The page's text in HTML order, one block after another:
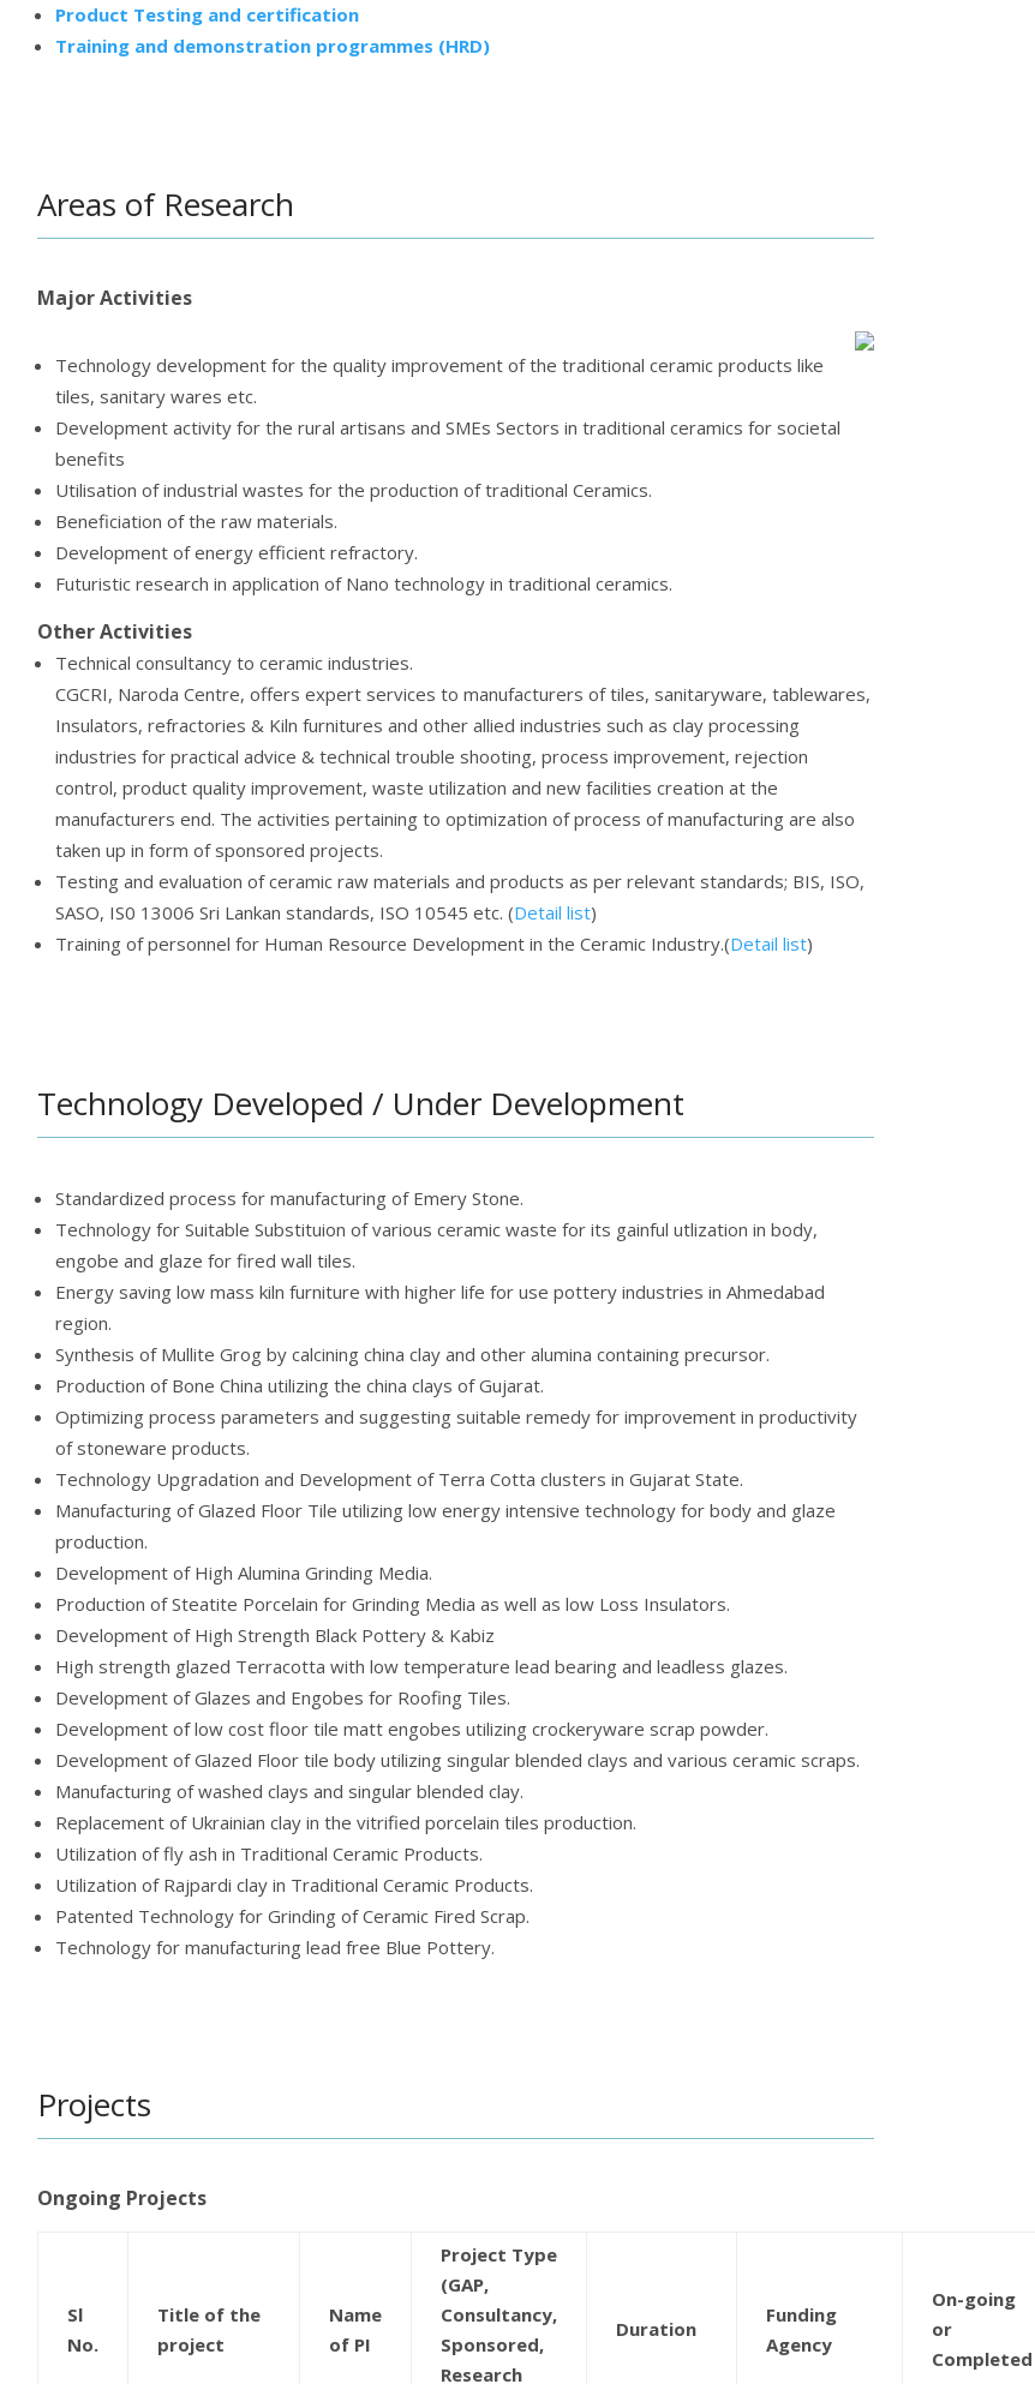
Product Testing and certification
Training and demonstration programmes (HRD)
Areas of Research
Major Activities
Technology development for the quality improvement of the traditional ceramic products like
tiles, sanitary wares etc.
Development activity for the rural artisans and SMEs Sectors in traditional ceramics for societal
benefits
Utilisation of industrial wastes for the production of traditional Ceramics.
Beneficiation of the raw materials.
Development of energy efficient refractory.
Futuristic research in application of Nano technology in traditional ceramics.
Other Activities
Technical consultancy to ceramic industries.
CGCRI, Naroda Centre, offers expert services to manufacturers of tiles, sanitaryware, tablewares,
Insulators, refractories & Kiln furnitures and other allied industries such as clay processing
industries for practical advice & technical trouble shooting, process improvement, rejection
control, product quality improvement, waste utilization and new facilities creation at the
manufacturers end. The activities pertaining to optimization of process of manufacturing are also
taken up in form of sponsored projects.
Testing and evaluation of ceramic raw materials and products as per relevant standards; BIS, ISO,
SASO, IS0 13006 Sri Lankan standards, ISO 10545 etc. (Detail list)
Training of personnel for Human Resource Development in the Ceramic Industry.(Detail list)
Technology Developed / Under Development
Standardized process for manufacturing of Emery Stone.
Technology for Suitable Substituion of various ceramic waste for its gainful utlization in body,
engobe and glaze for fired wall tiles.
Energy saving low mass kiln furniture with higher life for use pottery industries in Ahmedabad
region.
Synthesis of Mullite Grog by calcining china clay and other alumina containing precursor.
Production of Bone China utilizing the china clays of Gujarat.
Optimizing process parameters and suggesting suitable remedy for improvement in productivity
of stoneware products.
Technology Upgradation and Development of Terra Cotta clusters in Gujarat State.
Manufacturing of Glazed Floor Tile utilizing low energy intensive technology for body and glaze
production.
Development of High Alumina Grinding Media.
Production of Steatite Porcelain for Grinding Media as well as low Loss Insulators.
Development of High Strength Black Pottery & Kabiz
High strength glazed Terracotta with low temperature lead bearing and leadless glazes.
Development of Glazes and Engobes for Roofing Tiles.
Development of low cost floor tile matt engobes utilizing crockeryware scrap powder.
Development of Glazed Floor tile body utilizing singular blended clays and various ceramic scraps.
Manufacturing of washed clays and singular blended clay.
Replacement of Ukrainian clay in the vitrified porcelain tiles production.
Utilization of fly ash in Traditional Ceramic Products.
Utilization of Rajpardi clay in Traditional Ceramic Products.
Patented Technology for Grinding of Ceramic Fired Scrap.
Technology for manufacturing lead free Blue Pottery.
Projects
Ongoing Projects
Sl
No.
Title of the
project
Name
of PI
Project Type
(GAP,
Consultancy,
Sponsored,
Research
Duration
Funding
Agency
On-going
or
Completed